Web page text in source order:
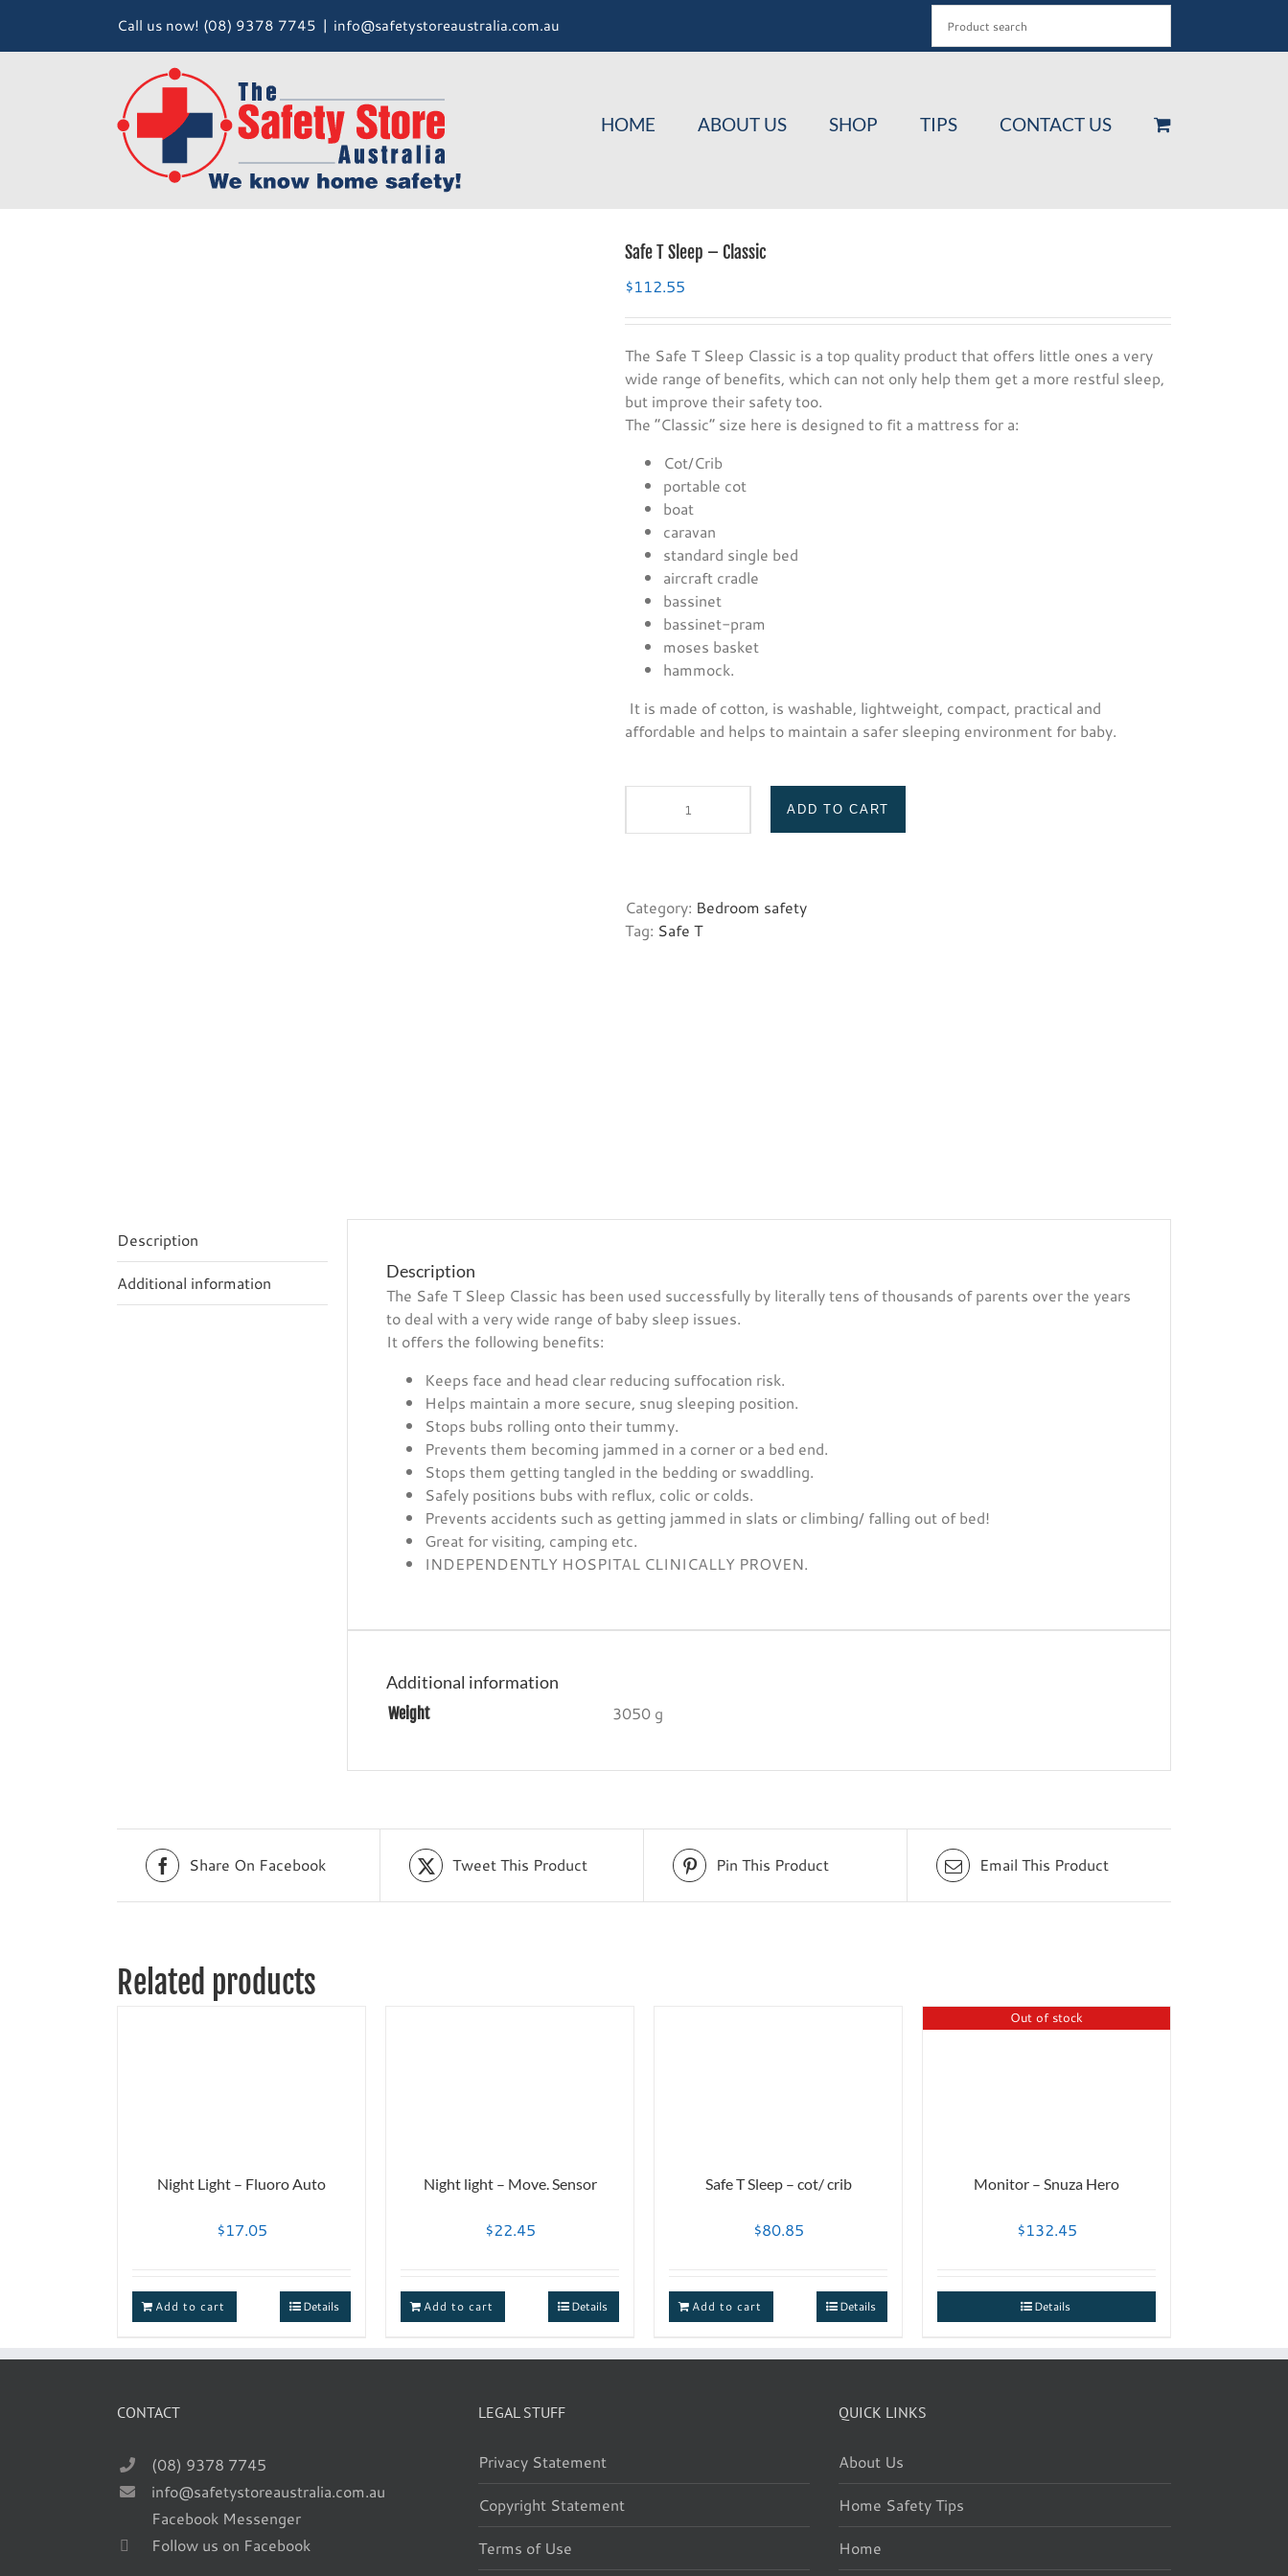
content
Call us now! (08) 9378 7745 | info@safetystoreaustralia.com.au
HOME ABOUT US SHOP TIPS CONTACT US
Safe T Sleep – Classic
$112.55
The Safe T Sleep Classic is a top quality product that offers little ones a very
wide range of benefits, which can not only help them get a more restful sleep,
but improve their safety too.
The “Classic” size here is designed to fit a mattress for a:
Cot/Crib
portable cot
boat
caravan
standard single bed
aircraft cradle
bassinet
bassinet-pram
moses basket
hammock.
It is made of cotton, is washable, lightweight, compact, practical and
affordable and helps to maintain a safer sleeping environment for baby.
Safe
Classic
quantity
ADD TO CART
Category: Bedroom safety
Tag: Safe T
Description
Additional information
Description
The Safe T Sleep Classic has been used successfully by literally tens of thousands of parents over the years
to deal with a very wide range of baby sleep issues.
It offers the following benefits:
Keeps face and head clear reducing suffocation risk.
Helps maintain a more secure, snug sleeping position.
Stops bubs rolling onto their tummy.
Prevents them becoming jammed in a corner or a bed end.
Stops them getting tangled in the bedding or swaddling.
Safely positions bubs with reflux, colic or colds.
Prevents accidents such as getting jammed in slats or climbing/ falling out of bed!
Great for visiting, camping etc.
INDEPENDENTLY HOSPITAL CLINICALLY PROVEN.
Additional information
Weight 3050 g
Share On Facebook Tweet This Product Pin This Product Email This Product
Related products
Night Light – Fluoro Auto
$17.05
Add to cart Details
Night light – Move. Sensor
$22.45
Add to cart Details
Safe T Sleep – cot/ crib
$80.85
Add to cart Details
Out of stock
Monitor – Snuza Hero
$132.45
Details
CONTACT
(08) 9378 7745
info@safetystoreaustralia.com.au
Facebook Messenger
Follow us on Facebook
LEGAL STUFF
Privacy Statement
Copyright Statement
Terms of Use
QUICK LINKS
About Us
Home Safety Tips
Home